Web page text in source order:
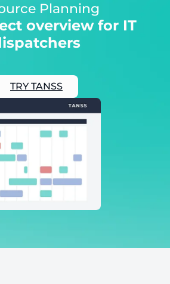
Planning
overview for IT
TRY TANSS